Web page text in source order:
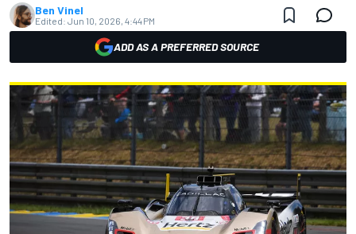
Ben Vinel
Edited: Jun 10, 2026, 4:44 PM
ADD AS A PREFERRED SOURCE